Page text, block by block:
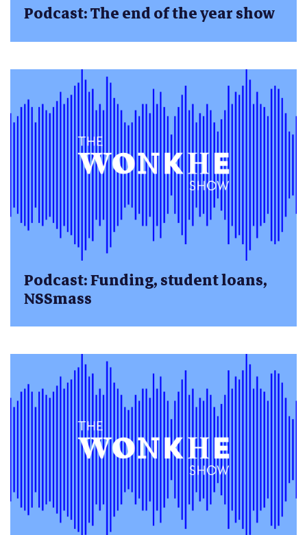
Podcast: The end of the year show
Podcast: Funding, student loans,
NSSmass